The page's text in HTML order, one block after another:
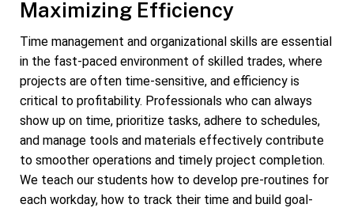
Maximizing Efficiency
Time management and organizational skills are essential
in the fast-paced environment of skilled trades, where
projects are often time-sensitive, and efficiency is
critical to profitability. Professionals who can always
show up on time, prioritize tasks, adhere to schedules,
and manage tools and materials effectively contribute
to smoother operations and timely project completion.
We teach our students how to develop pre-routines for
each workday, how to track their time and build goal-